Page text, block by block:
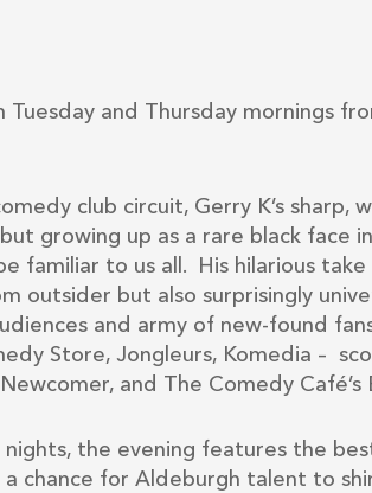
Tuesday and Thursday mornings
club circuit, Gerry K’s sharp,
growing up as a rare black face
familiar to us all. His hilarious
outsider but also surprisingly
and army of new-found
Store, Jongleurs, Komedia –
and The Comedy
the evening features the
chance for Aldeburgh talent to